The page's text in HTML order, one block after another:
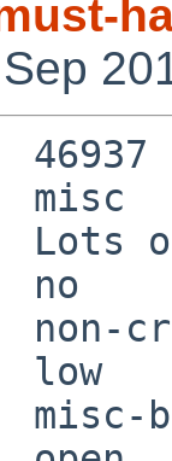
misc
no
non-
low